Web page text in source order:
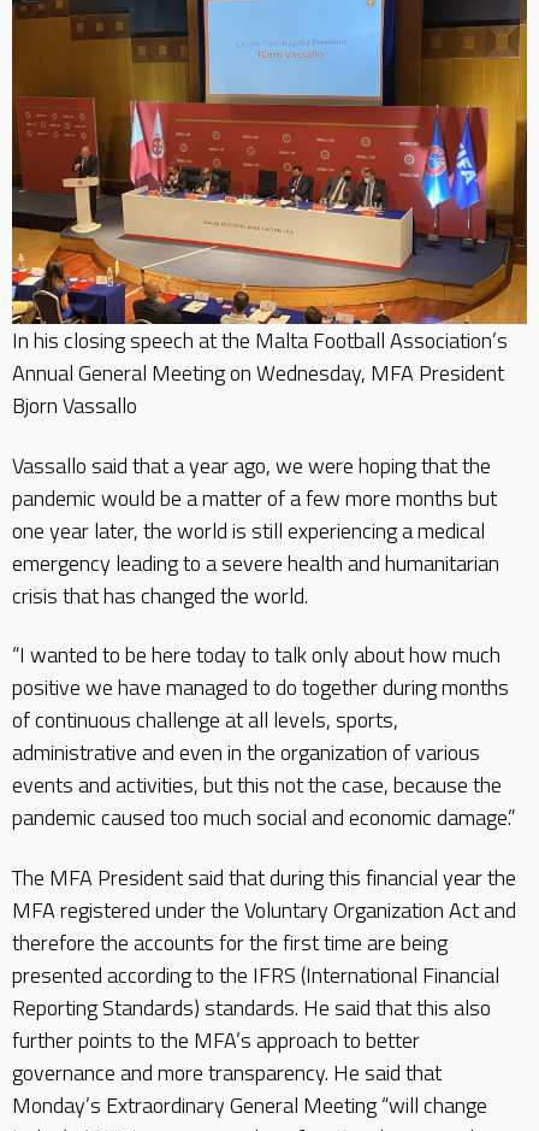
In his closing speech at the Malta Football Association’s
Annual General Meeting on Wednesday, MFA President
Bjorn Vassallo
Vassallo said that a year ago, we were hoping that the
pandemic would be a matter of a few more months but
one year later, the world is still experiencing a medical
emergency leading to a severe health and humanitarian
crisis that has changed the world.
“I wanted to be here today to talk only about how much
positive we have managed to do together during months
of continuous challenge at all levels, sports,
administrative and even in the organization of various
events and activities, but this not the case, because the
pandemic caused too much social and economic damage.”
The MFA President said that during this financial year the
MFA registered under the Voluntary Organization Act and
therefore the accounts for the first time are being
presented according to the IFRS (International Financial
Reporting Standards) standards. He said that this also
further points to the MFA’s approach to better
governance and more transparency. He said that
Monday’s Extraordinary General Meeting “will change